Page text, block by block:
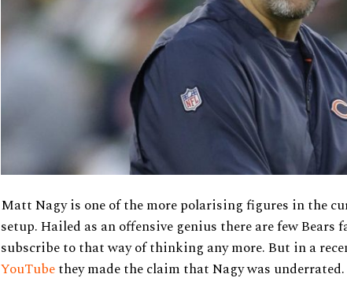
Matt Nagy is one of the more polarising figures in the
setup. Hailed as an offensive genius there are few Bears
subscribe to that way of thinking any more. But in a
YouTubethey made the claim that Nagy was underrated.